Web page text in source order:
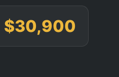
$30,900